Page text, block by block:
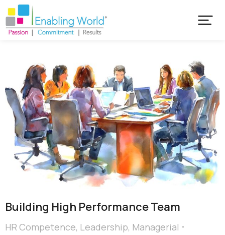
Building High Performance Team
HR Competence, Leadership, Managerial